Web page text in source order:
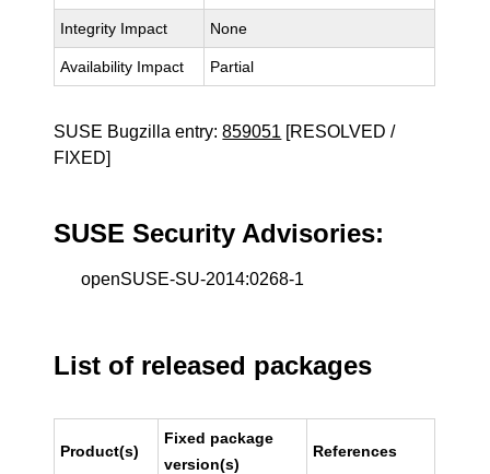
Integrity Impact None
Availability Impact Partial
SUSE Bugzilla entry:859051 [RESOLVED /
FIXED]
SUSE Security Advisories:
openSUSE-SU-2014:0268-1
List of released packages
Product(s)
Fixed package
version(s)
References